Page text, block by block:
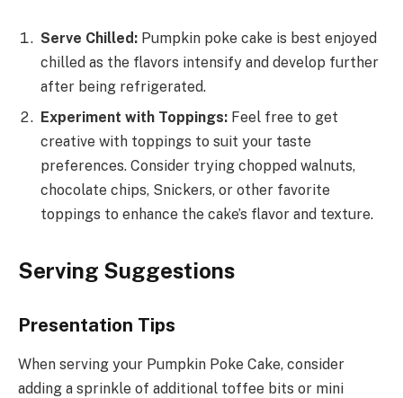
Serve Chilled: Pumpkin poke cake is best enjoyed
chilled as the flavors intensify and develop further
after being refrigerated.
Experiment with Toppings: Feel free to get
creative with toppings to suit your taste
preferences. Consider trying chopped walnuts,
chocolate chips, Snickers, or other favorite
toppings to enhance the cake’s flavor and texture.
Serving Suggestions
Presentation Tips
When serving your Pumpkin Poke Cake, consider
adding a sprinkle of additional toffee bits or mini